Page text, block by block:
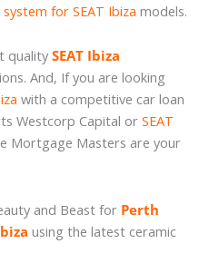
for SEAT Ibiza models.
quality SEAT Ibiza
And, If you are looking
with a competitive car loan
Westcorp Capital or SEAT
Mortgage Masters are your
and Beast for Perth
using the latest ceramic